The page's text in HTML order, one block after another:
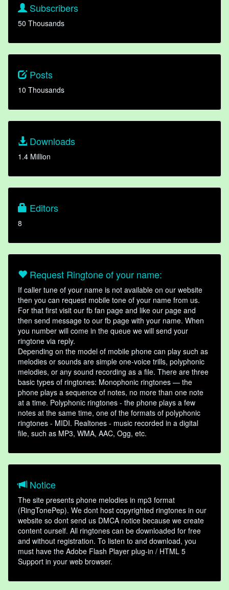
Subscribers
50 Thousands
Posts
10 Thousands
Downloads
1.4 Million
Editors
8
Request Ringtone of your name:
If caller tune of your name is not available on our website
then you can request mobile tone of your name from us.
For that first visit our fb fan page and like our page and
then send message to our fb page with your name. When
you number will come in the queue we will send your
ringtone via reply.
Depending on the model of mobile phone can play such as
melodies or sounds are simple one-voice trills, polyphonic
melodies, or any sound recording as a file. There are three
basic types of ringtones: Monophonic ringtones — the
phone plays a sequence of notes, no more than one note
at a time. Polyphonic ringtones - the phone plays a few
notes at the same time, one of the formats of polyphonic
ringtones - MIDI. Realtones - music recorded in a digital
file, such as MP3, WMA, AAC, Ogg, etc.
Notice
The site presents phone melodies in mp3 format
(RingTonePep). We dont host copyrighted ringtones in our
website so dont send us DMCA notice because we create
content ourself. All ringtones can be downloaded for free
and without registration. To listen to and download, you
must have the Adobe Flash Player plug-in / HTML 5
Support in your web browser.